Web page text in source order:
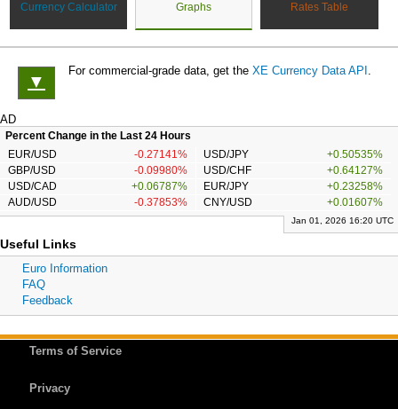
Currency Calculator Graphs Rates Table
▼
For commercial-grade data, get the XE Currency Data API .
AD
Percent Change in the Last 24 Hours
EUR/USD
-0.27141% USD/JPY
+0.50535%
GBP/USD
-0.09980% USD/CHF
+0.64127%
USD/CAD
+0.06787% EUR/JPY
+0.23258%
AUD/USD
-0.37853% CNY/USD +0.01607%
Jan 01, 2026 16:20 UTC
Useful Links
Euro Information
FAQ
Feedback
Terms of Service
Privacy